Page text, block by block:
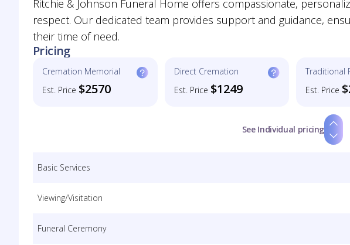
Ritchie & Johnson Funeral Home offers compassionate,
respect. Our dedicated team provides support and guidance,
their time of need.
Pricing
Cremation Memorial
Est. Price $2570
Direct Cremation
Est. Price $1249
Traditional
Est. Price
See Individual pricing
Basic Services
Viewing/Visitation
Funeral Ceremony